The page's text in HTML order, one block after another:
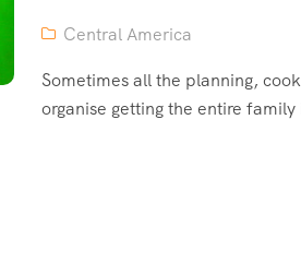
Central America
Sometimes all the planning,
organise getting the entire